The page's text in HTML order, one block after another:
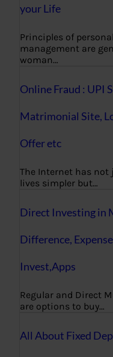
your Life
Principles of
management are
woman…
Online Fraud : UPI
Matrimonial Site,
Offer etc
The Internet has not
lives simpler but…
Direct Investing in
Difference,
Invest,Apps
Regular and Direct
are options to buy…
All About Fixed